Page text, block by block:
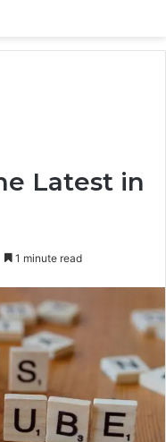
Latest in
1 minute read